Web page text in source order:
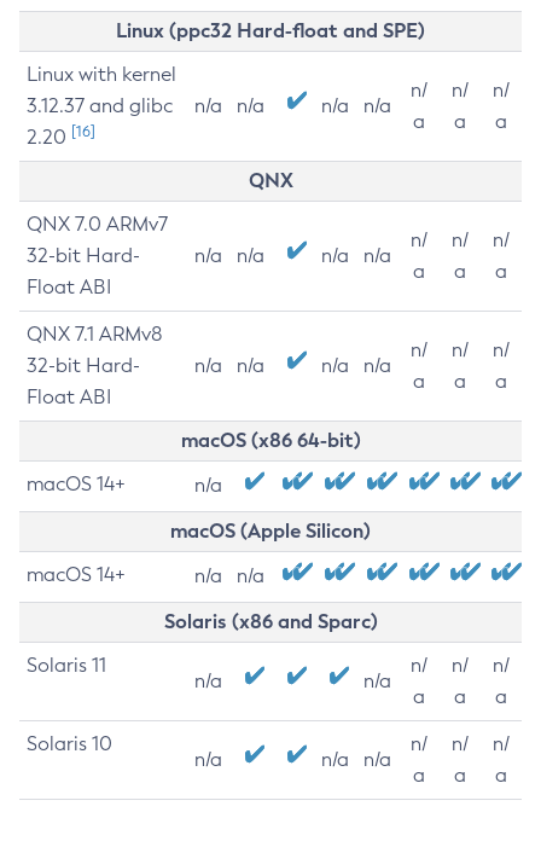
Linux (ppc32 Hard-float and SPE)
Linux with kernel
3.12.37 and glibc
2.20 [16]
n/a n/a n/a n/a
n/
a
n/
a
n/
a
QNX
QNX 7.0 ARMv7
32-bit Hard-
Float ABI
n/a n/a n/a n/a
n/
a
n/
a
n/
a
QNX 7.1 ARMv8
32-bit Hard-
Float ABI
n/a n/a n/a n/a
n/
a
n/
a
n/
a
macOS (x86 64-bit)
macOS 14+ n/a
macOS (Apple Silicon)
macOS 14+ n/a n/a
Solaris (x86 and Sparc)
Solaris 11
n/a n/a
n/
a
n/
a
n/
a
Solaris 10
n/a n/a n/a
n/
a
n/
a
n/
a